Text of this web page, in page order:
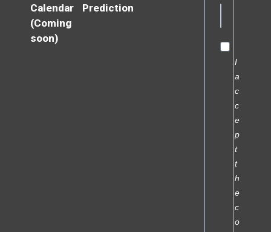
Calendar
(Coming
soon)
Prediction
I
a
c
c
e
p
t
t
h
e
c
o